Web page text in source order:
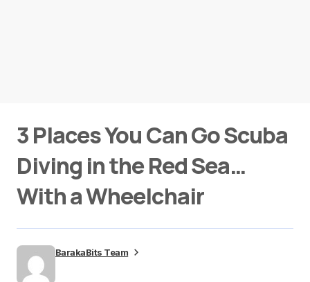
3 Places You Can Go Scuba
Diving in the Red Sea…
With a Wheelchair
BarakaBits Team